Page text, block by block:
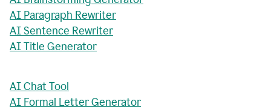
AI Paragraph Rewriter
AI Sentence Rewriter
AI Title Generator
AI Chat Tool
AI Formal Letter Generator